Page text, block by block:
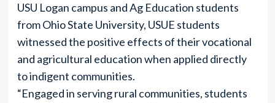
USU Logan campus and Ag Education students
from Ohio State University, USUE students
witnessed the positive effects of their vocational
and agricultural education when applied directly
to indigent communities.
“Engaged in serving rural communities, students